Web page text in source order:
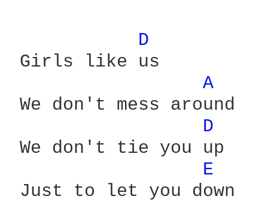
D
Girls like us
A
We don't mess around
D
We don't tie you up
E
Just to let you down